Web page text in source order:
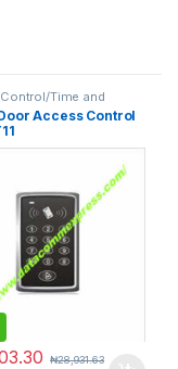
Time and
Access Control
₦28,931.63